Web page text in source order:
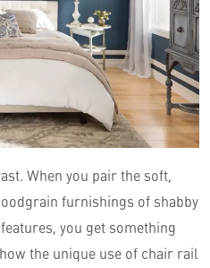
When you pair the soft,
furnishings of shabby
you get something
the unique use of chair rail